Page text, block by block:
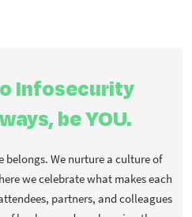
Infosecurity
be YOU.
belongs. We nurture a culture of
we celebrate what makes each
partners, and colleagues